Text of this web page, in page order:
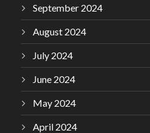
September 2024
August 2024
July 2024
June 2024
May 2024
April 2024